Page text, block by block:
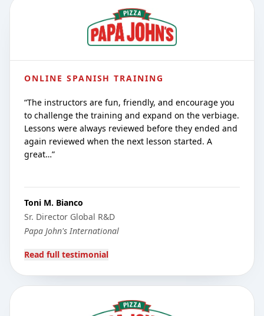
ONLINE SPANISH TRAINING
“The instructors are fun, friendly, and encourage you
to challenge the training and expand on the verbiage.
Lessons were always reviewed before they ended and
again reviewed when the next lesson started. A
great…”
Toni M. Bianco
Sr. Director Global R&D
Papa John's International
Read full testimonial